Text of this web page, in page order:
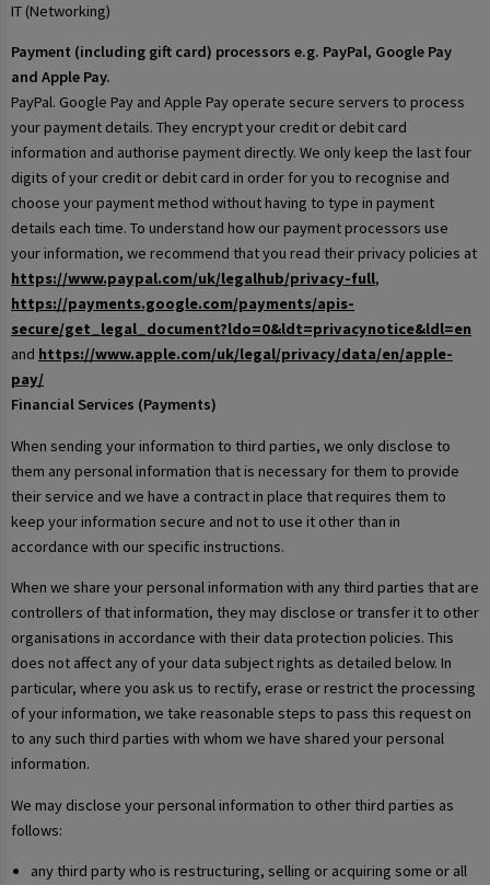
IT (Networking)
Payment (including gift card) processors e.g. PayPal, Google Pay
and Apple Pay.
PayPal. Google Pay and Apple Pay operate secure servers to process
your payment details. They encrypt your credit or debit card
information and authorise payment directly. We only keep the last four
digits of your credit or debit card in order for you to recognise and
choose your payment method without having to type in payment
details each time. To understand how our payment processors use
your information, we recommend that you read their privacy policies at
https://www.paypal.com/uk/legalhub/privacy-full,
https://payments.google.com/payments/apis-
secure/get_legal_document?ldo=0&ldt=privacynotice&ldl=en
and https://www.apple.com/uk/legal/privacy/data/en/apple-
pay/
Financial Services (Payments)
When sending your information to third parties, we only disclose to
them any personal information that is necessary for them to provide
their service and we have a contract in place that requires them to
keep your information secure and not to use it other than in
accordance with our specific instructions.
When we share your personal information with any third parties that are
controllers of that information, they may disclose or transfer it to other
organisations in accordance with their data protection policies. This
does not affect any of your data subject rights as detailed below. In
particular, where you ask us to rectify, erase or restrict the processing
of your information, we take reasonable steps to pass this request on
to any such third parties with whom we have shared your personal
information.
We may disclose your personal information to other third parties as
follows:
any third party who is restructuring, selling or acquiring some or all